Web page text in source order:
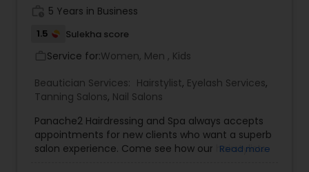
Waxing
Bridal Services
5 Years in Business
1.5 Sulekha score
Service for:Women, Men , Kids
Beautician Services: Hairstylist, Eyelash Services,
Tanning Salons, Nail Salons
Panache2 Hairdressing and Spa always accepts
appointments for new clients who want a superb
salon experience. Come see how our hairstylists
Read more